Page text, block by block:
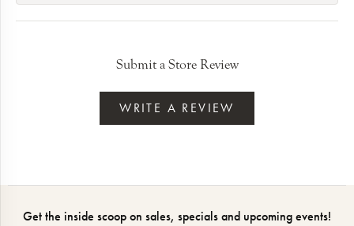
Submit a Store Review
WRITE A REVIEW
Get the inside scoop on sales, specials and upcoming events!